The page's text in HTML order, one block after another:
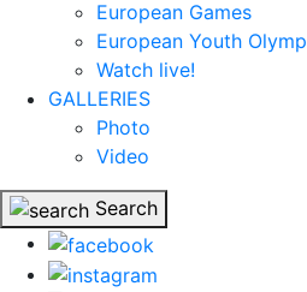
European Games
European Youth
Watch live!
GALLERIES
Photo
Video
Search